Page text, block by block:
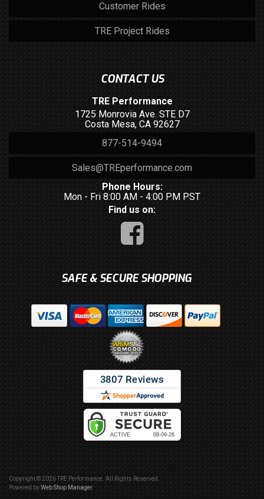
Customer Rides
TRE Project Rides
CONTACT US
TRE Performance
1725 Monrovia Ave. STE D7
Costa Mesa, CA 92627
877-514-9494
Sales@TREperformance.com
Phone Hours:
Mon - Fri 8:00 AM - 4:00 PM PST
Find us on:
SAFE & SECURE SHOPPING
Copyright © 2026 TRE Performance. All Rights Reserved.
Powered byWeb Shop Manager.